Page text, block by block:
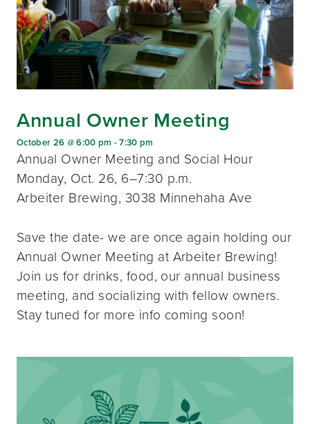
Annual Owner Meeting
October 26 @ 6:00 pm -7:30 pm
Annual Owner Meeting and Social Hour
Monday, Oct. 26, 6–7:30 p.m.
Arbeiter Brewing, 3038 Minnehaha Ave
Save the date- we are once again holding our
Annual Owner Meeting at Arbeiter Brewing!
Join us for drinks, food, our annual business
meeting, and socializing with fellow owners.
Stay tuned for more info coming soon!